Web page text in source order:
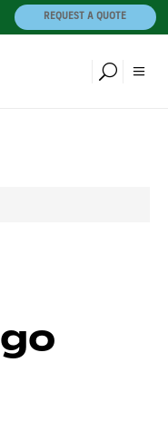
REQUEST A QUOTE